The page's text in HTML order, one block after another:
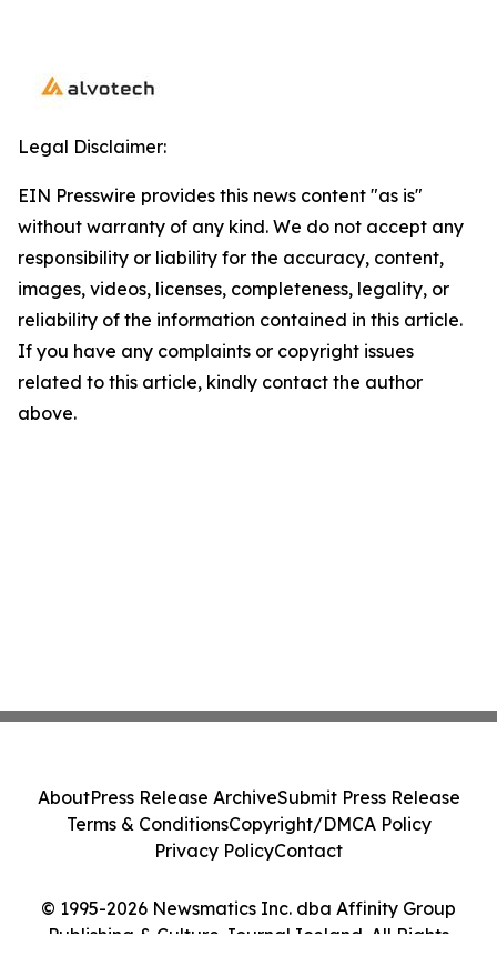
Legal Disclaimer:
EIN Presswire provides this news content "as is"
without warranty of any kind. We do not accept any
responsibility or liability for the accuracy, content,
images, videos, licenses, completeness, legality, or
reliability of the information contained in this article.
If you have any complaints or copyright issues
related to this article, kindly contact the author
above.
© 1995-2026 Newsmatics Inc. dba Affinity Group
Publishing & Culture Journal Iceland. All Rights
AboutPress Release ArchiveSubmit Press Release
Terms & ConditionsCopyright/DMCA Policy
Privacy PolicyContact